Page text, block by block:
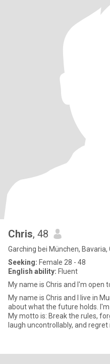
Chris, 48
Garching bei München, Bavaria,
Seeking: Female 28 - 48
English ability: Fluent
My name is Chris and I'm open
My name is Chris and I live in
about what the future holds.
My motto is: Break the rules,
laugh uncontrollably, and